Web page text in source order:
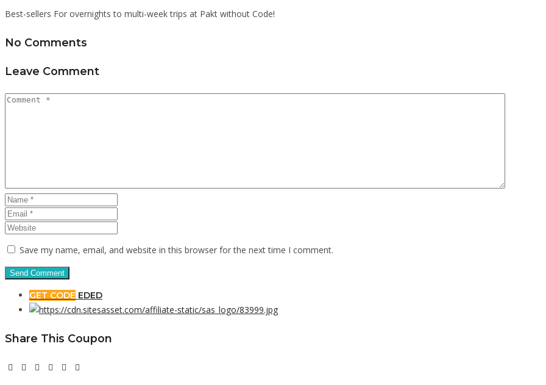
Best-sellers For overnights to multi-week trips at Pakt without Code!
No Comments
Leave Comment
Save my name, email, and website in this browser for the next time I comment.
GET CODE EDED
Share This Coupon